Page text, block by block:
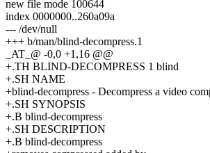
new file mode 100644
index 0000000..260a09a
--- /dev/null
+++ b/man/blind-decompress.1
_AT_@ -0,0 +1,16 @@
+.TH BLIND-DECOMPRESS 1 blind
+.SH NAME
+blind-decompress - Decompress a video
+.SH SYNOPSIS
+.B blind-decompress
+.SH DESCRIPTION
+.B blind-decompress